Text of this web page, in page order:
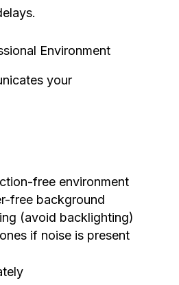
Environment
your
free environment
free background
(avoid backlighting)
if noise is present